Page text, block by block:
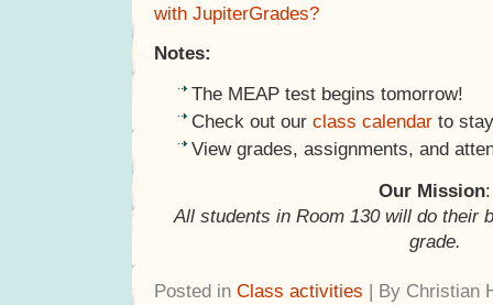
with JupiterGrades?
Notes:
The MEAP test begins tomorrow!
Check out our class calendar to
View grades, assignments, and
Our Mission:
All students in Room 130 will do their
grade.
Posted in Class activities | By Christian